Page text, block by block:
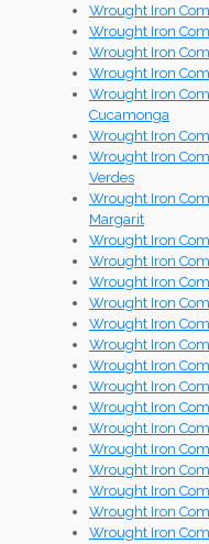
Wrought Iron
Wrought Iron
Wrought Iron
Wrought Iron
Wrought Iron
Cucamonga
Wrought Iron
Wrought Iron
Verdes
Wrought Iron
Margarit
Wrought Iron
Wrought Iron
Wrought Iron
Wrought Iron
Wrought Iron
Wrought Iron
Wrought Iron
Wrought Iron
Wrought Iron
Wrought Iron
Wrought Iron
Wrought Iron
Wrought Iron
Wrought Iron
Wrought Iron